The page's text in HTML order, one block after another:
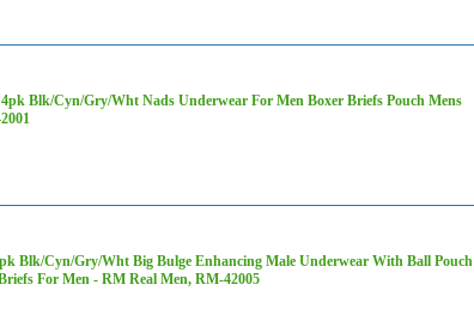
Blk/Cyn/Gry/Wht Nads Underwear For Men Boxer Briefs Pouch Mens
Blk/Cyn/Gry/Wht Big Bulge Enhancing Male Underwear With Ball Pouch
For Men - RM Real Men, RM-42005